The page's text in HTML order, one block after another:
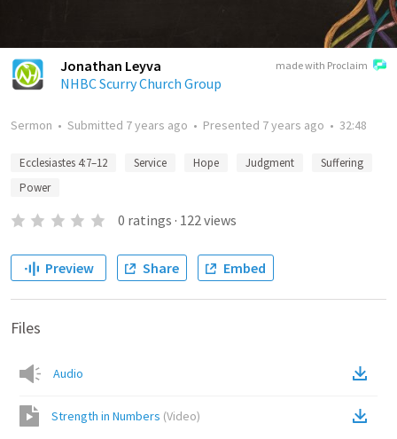
made with Proclaim
Jonathan Leyva
NHBC Scurry Church Group
Sermon • Submitted 7 years ago • Presented 7 years ago • 32:48
Ecclesiastes 4:7–12 Service Hope Judgment
Suffering
Power
0 ratings · 122views
Preview Share Embed
Files
Audio
Strength in Numbers (Video)